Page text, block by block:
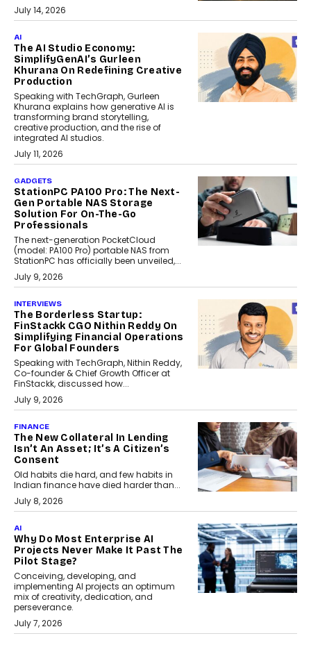
July 14, 2026
AI
The AI Studio Economy:
SimplifyGenAI’s Gurleen
Khurana On Redefining Creative
Production
Speaking with TechGraph, Gurleen
Khurana explains how generative AI is
transforming brand storytelling,
creative production, and the rise of
integrated AI studios.
July 11, 2026
GADGETS
StationPC PA100 Pro: The Next-
Gen Portable NAS Storage
Solution For On-The-Go
Professionals
The next-generation PocketCloud
(model: PA100 Pro) portable NAS from
StationPC has officially been unveiled,...
July 9, 2026
INTERVIEWS
The Borderless Startup:
FinStackk CGO Nithin Reddy On
Simplifying Financial Operations
For Global Founders
Speaking with TechGraph, Nithin Reddy,
Co-founder & Chief Growth Officer at
FinStackk, discussed how...
July 9, 2026
FINANCE
The New Collateral In Lending
Isn’t An Asset; It’s A Citizen’s
Consent
Old habits die hard, and few habits in
Indian finance have died harder than...
July 8, 2026
AI
Why Do Most Enterprise AI
Projects Never Make It Past The
Pilot Stage?
Conceiving, developing, and
implementing AI projects an optimum
mix of creativity, dedication, and
perseverance.
July 7, 2026